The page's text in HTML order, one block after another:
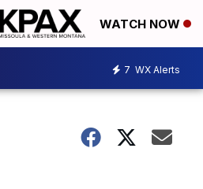
WATCH NOW
7 WX Alerts